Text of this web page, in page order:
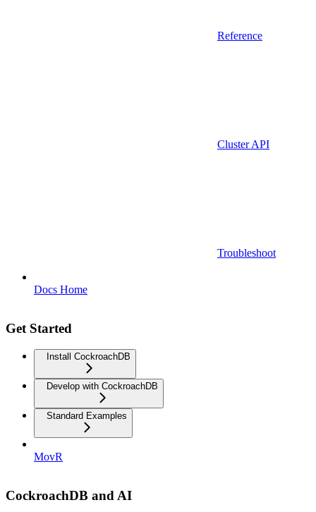
Reference
Cluster API
Troubleshoot
Docs Home
Get Started
Install CockroachDB
Develop with CockroachDB
Standard Examples
MovR
CockroachDB and AI